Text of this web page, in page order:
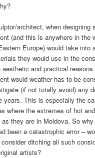
architect, when designing
(and this is anywhere in the
Europe) would take into
they would use in the
aesthetic and practical
would weather has to be
(if not totally avoid) any
years. This is especially the
where the extremes of hot
they are in Moldova. So
been a catastrophic error –
ditching all such
artists?